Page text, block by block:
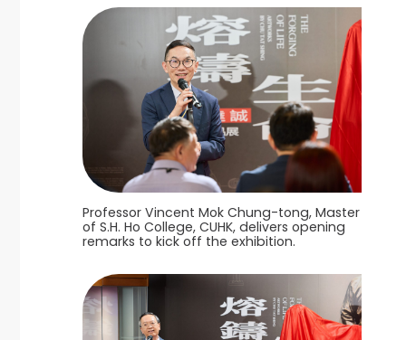
Professor Vincent Mok Chung-tong, Master
of S.H. Ho College, CUHK, delivers opening
remarks to kick off the exhibition.